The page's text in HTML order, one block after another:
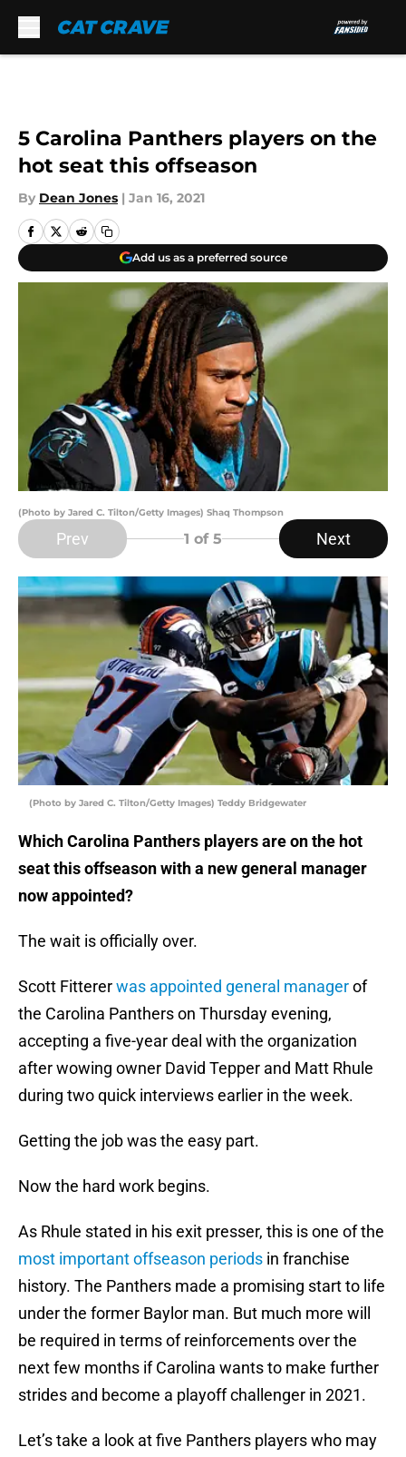
5 Carolina Panthers players on the
hot seat this offseason
By Dean Jones | Jan 16, 2021
Add us as a preferred source
(Photo by Jared C. Tilton/Getty Images) Shaq Thompson
Prev 1 of 5 Next
(Photo by Jared C. Tilton/Getty Images) Teddy Bridgewater
Which Carolina Panthers players are on the hot
seat this offseason with a new general manager
now appointed?
The wait is officially over.
Scott Fittererwas appointed general managerof
the Carolina Panthers on Thursday evening,
accepting a five-year deal with the organization
after wowing owner David Tepper and Matt Rhule
during two quick interviews earlier in the week.
Getting the job was the easy part.
Now the hard work begins.
As Rhule stated in his exit presser, this is one of the
most important offseason periods in franchise
history. The Panthers made a promising start to life
under the former Baylor man. But much more will
be required in terms of reinforcements over the
next few months if Carolina wants to make further
strides and become a playoff challenger in 2021.
Let’s take a look at five Panthers players who may